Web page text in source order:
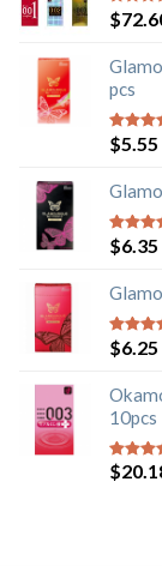
5out
$
pcs
5out
$5.55
5out
$6.35
5out
$6.25
10pcs
5out
$